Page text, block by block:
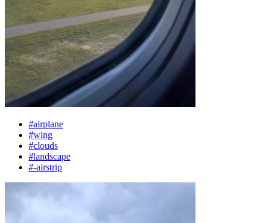
#airplane
#wing
#clouds
#landscape
#-airstrip